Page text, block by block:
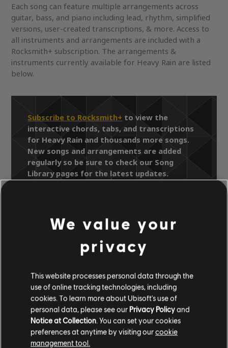
Each song can feature multiple arrangements across
guitar, bass, and piano including lead, rhythm, simplified
versions, user-created transcriptions, & more. Access to
all instruments and arrangements are included with a
Rocksmith+ subscription. The arrangements &
instruments currently available for Heavy Rain are listed
below.
Subscribe to Rocksmith+ to view the
interactive chords, tabs, and transcriptions
for Heavy Rain and thousands more songs.
New songs and arrangements are added
regularly so be sure to check our Song
Library pages for the latest updates.
Song Library
Artists A-Z
Daryl Hall & John Oates
Change Of Season
Heavy Rain
OFFICIAL
ARRANGEMENTS
We value your
privacy
This website processes personal data through the
use of online tracking technologies, including
cookies. To learn more about Ubisoft's use of
personal data, please see our Privacy Policyand
Notice at Collection . You can set your cookies
preferences at anytime by visiting ourcookie
management tool.